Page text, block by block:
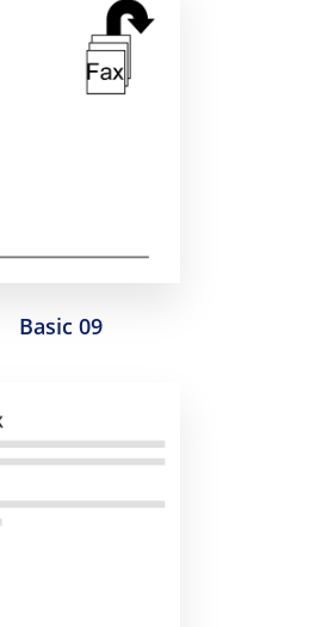
Basic 09